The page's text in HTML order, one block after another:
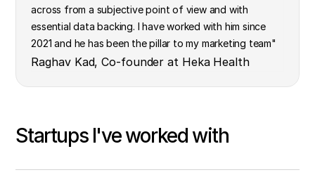
across from a subjective point of view and with
essential data backing. I have worked with him since
2021 and he has been the pillar to my marketing team"
Raghav Kad, Co-founder at Heka Health
Startups I've worked with